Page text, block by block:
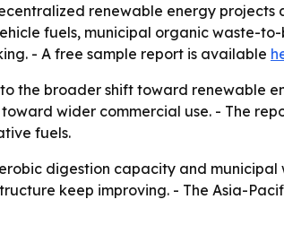
renewable energy
fuels, municipal organic waste-
- A free sample report is available
the broader shift toward renewable
wider commercial use. - The
fuels.
digestion capacity and
keep improving. - The Asia-